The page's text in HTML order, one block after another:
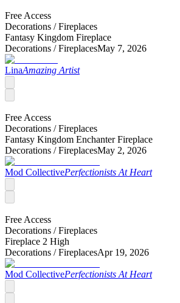
Free Access
Decorations /Fireplaces
Fantasy Kingdom Fireplace
Decorations /FireplacesMay 7, 2026
LinaAmazing Artist
Free Access
Decorations /Fireplaces
Fantasy Kingdom Enchanter Fireplace
Decorations /FireplacesMay 2, 2026
Mod CollectivePerfectionists At Heart
Free Access
Decorations /Fireplaces
Fireplace 2 High
Decorations /FireplacesApr 19, 2026
Mod CollectivePerfectionists At Heart